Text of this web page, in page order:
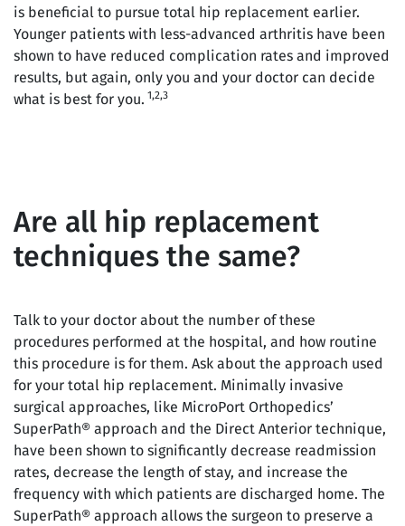
is beneficial to pursue total hip replacement earlier.
Younger patients with less-advanced arthritis have been
shown to have reduced complication rates and improved
results, but again, only you and your doctor can decide
what is best for you. 1,2,3
Are all hip replacement
techniques the same?
Talk to your doctor about the number of these
procedures performed at the hospital, and how routine
this procedure is for them. Ask about the approach used
for your total hip replacement. Minimally invasive
surgical approaches, like MicroPort Orthopedics’
SuperPath® approach and the Direct Anterior technique,
have been shown to significantly decrease readmission
rates, decrease the length of stay, and increase the
frequency with which patients are discharged home. The
SuperPath® approach allows the surgeon to preserve a